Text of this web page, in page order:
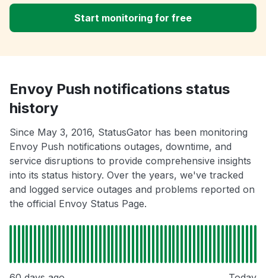
Start monitoring for free
Envoy Push notifications status
history
Since May 3, 2016, StatusGator has been monitoring
Envoy Push notifications outages, downtime, and
service disruptions to provide comprehensive insights
into its status history. Over the years, we've tracked
and logged service outages and problems reported on
the official Envoy Status Page.